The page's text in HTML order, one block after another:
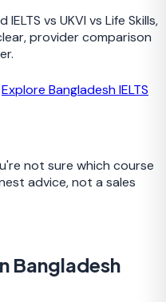
vs UKVI vs Life Skills,
provider comparison
Explore Bangladesh IELTS
not sure which course
advice, not a sales
Bangladesh